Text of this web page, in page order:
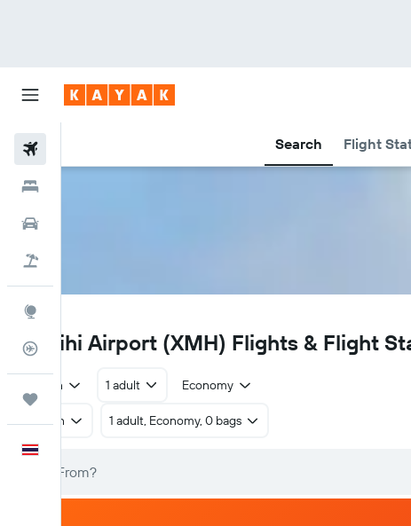
Search Flight
Flight Tracker
XMH
Manihi Airport (XMH) Flights & Flight
Return 1 adult Economy
Return 1 adult, Economy, 0 bags